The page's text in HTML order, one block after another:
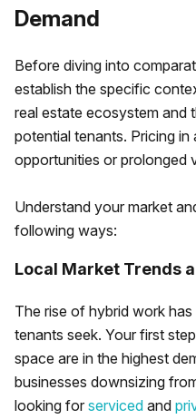
Demand
Before diving into
establish the specific
real estate ecosystem and
potential tenants. Pricing
opportunities or prolonged
Understand your market
following ways:
Local Market Trends
The rise of hybrid work
tenants seek. Your first
space are in the highest
businesses downsizing
looking for serviced and